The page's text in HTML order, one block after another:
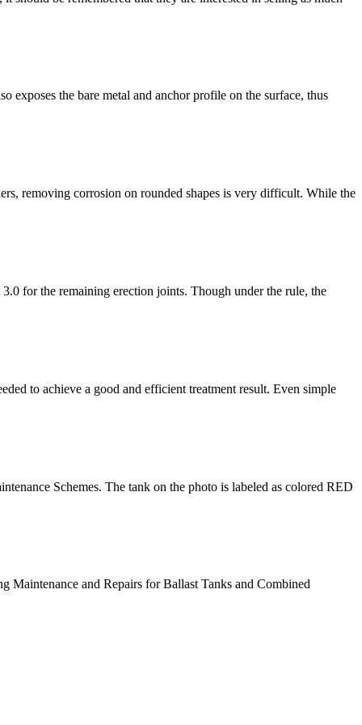
exposes the bare metal and anchor profile on the surface, thus
removing corrosion on rounded shapes is very difficult. While the
for the remaining erection joints. Though under the rule, the
to achieve a good and efficient treatment result. Even simple
Schemes. The tank on the photo is labeled as colored RED
Maintenance and Repairs for Ballast Tanks and Combined